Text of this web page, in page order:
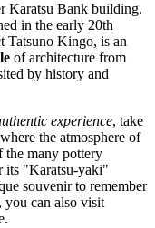
Karatsu Bank building.
in the early 20th
Tatsuno Kingo, is an
of architecture from
by history and
experience, take
the atmosphere of
the many pottery
its "Karatsu-yaki"
souvenir to remember
can also visit
.